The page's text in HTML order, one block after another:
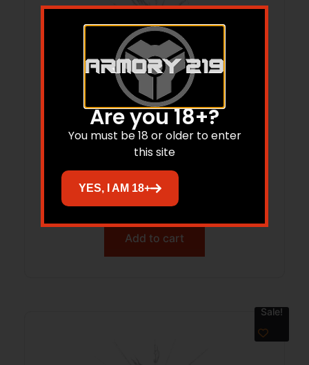
TEKMAT TEK-R17-RUGER-LCPMAX 17X11
RUGER LCP MAX
$
Add to cart
Sale!
Are you 18+?
You must be 18 or older to enter
this site
YES, I AM 18+